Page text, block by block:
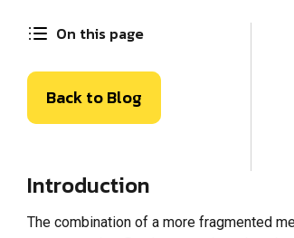
On this page
Back to Blog
Introduction
The combination of a more fragmented